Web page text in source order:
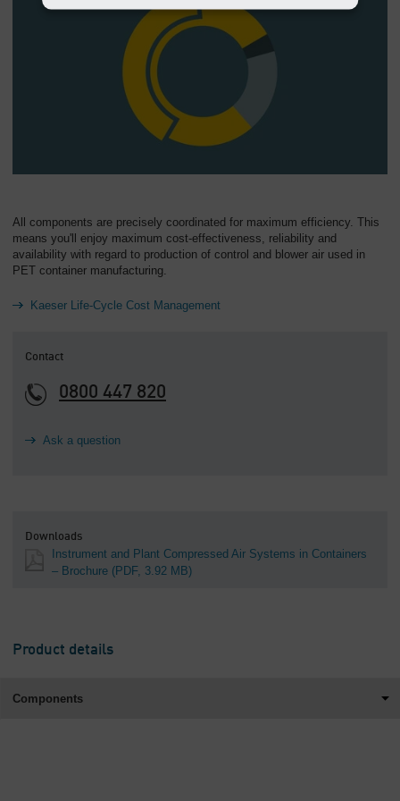
All components are precisely coordinated for maximum efficiency. This
means you'll enjoy maximum cost-effectiveness, reliability and
availability with regard to production of control and blower air used in
PET container manufacturing.
Kaeser Life-Cycle Cost Management
Contact
0800 447 820
Ask a question
Downloads
Instrument and Plant Compressed Air Systems in Containers
– Brochure (PDF, 3.92 MB)
Product details
Components